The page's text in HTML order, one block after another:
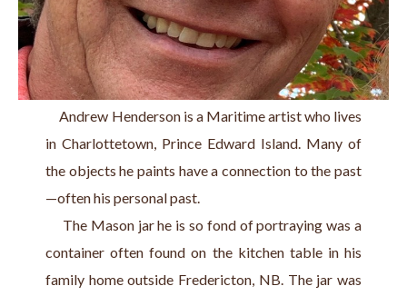
Andrew Henderson is a Maritime artist who lives
in Charlottetown, Prince Edward Island. Many of
the objects he paints have a connection to the past
—often his personal past.
The Mason jar he is so fond of portraying was a
container often found on the kitchen table in his
family home outside Fredericton, NB. The jar was